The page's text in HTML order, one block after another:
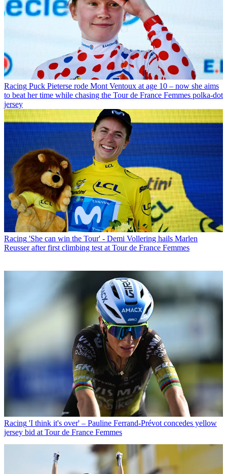
Racing Puck Pieterse rode Mont Ventoux at age 10 – now she aims
to beat her time while chasing the Tour de France Femmes polka-dot
jersey
Racing 'She can win the Tour' - Demi Vollering hails Marlen
Reusser after first climbing test at Tour de France Femmes
Racing 'I think it's over' – Pauline Ferrand-Prévot concedes yellow
jersey bid at Tour de France Femmes